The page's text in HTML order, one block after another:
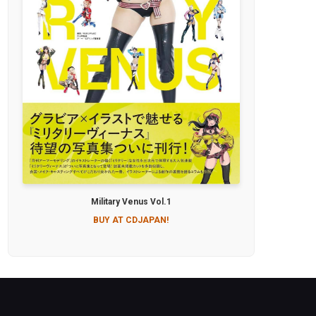
Military Venus Vol.1
BUY AT CDJAPAN!